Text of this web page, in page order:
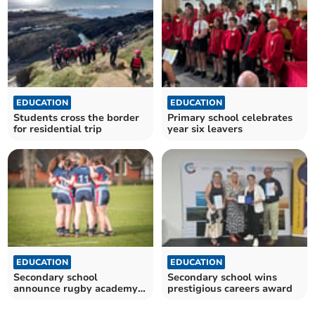
EDUCATION
Students cross the border
for residential trip
EDUCATION
Primary school celebrates
year six leavers
EDUCATION
Secondary school
announce rugby academy
EDUCATION
Secondary school wins
prestigious careers award